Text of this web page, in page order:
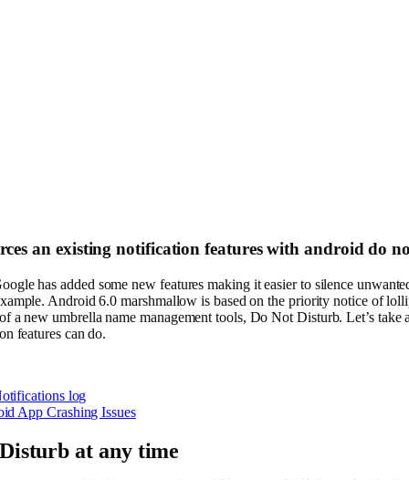
an existing notification features with android do
has added some new features making it easier to silence
Android 6.0 marshmallow is based on the priority notice of
a new umbrella name management tools, Do Not Disturb. Let’s take
features can do.
log
App Crashing Issues
at any time